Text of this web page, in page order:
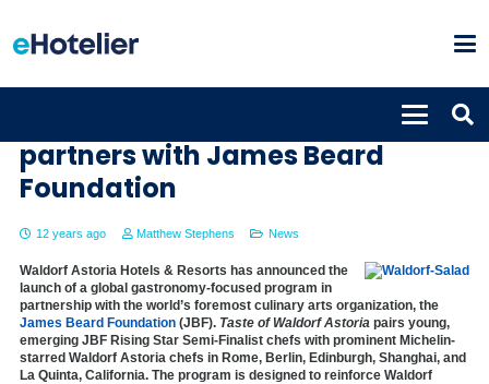
partners with James Beard
Foundation
12 years ago Matthew Stephens News
Waldorf Astoria Hotels & Resorts has announced the
launch of a global gastronomy-focused program in
partnership with the world’s foremost culinary arts organization, the
James Beard Foundation (JBF). Taste of Waldorf Astoria pairs young,
emerging JBF Rising Star Semi-Finalist chefs with prominent Michelin-
starred Waldorf Astoria chefs in Rome, Berlin, Edinburgh, Shanghai, and
La Quinta, California. The program is designed to reinforce Waldorf